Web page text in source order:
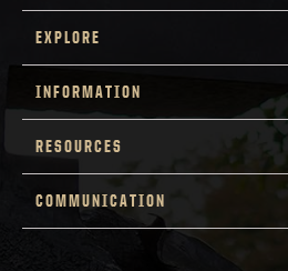
EXPLORE
INFORMATION
RESOURCES
COMMUNICATION